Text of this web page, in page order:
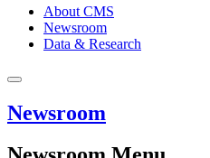
About CMS
Newsroom
Data & Research
Newsroom